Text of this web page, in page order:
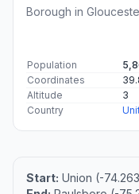
Borough in
Population
Coordinates
Altitude
3
Country
Start: Union (-